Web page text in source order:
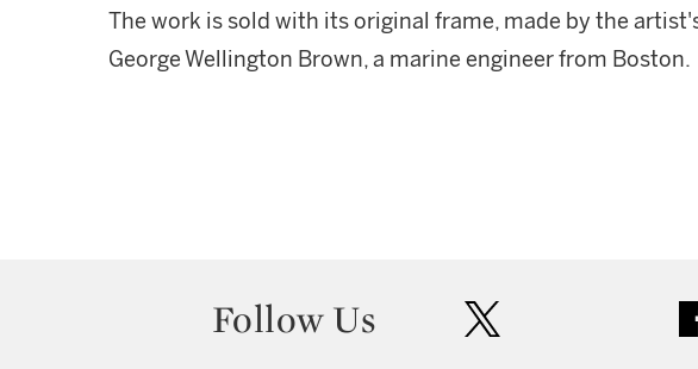
The work is sold with its original frame, made by the
George Wellington Brown, a marine engineer from Boston.
Follow Us